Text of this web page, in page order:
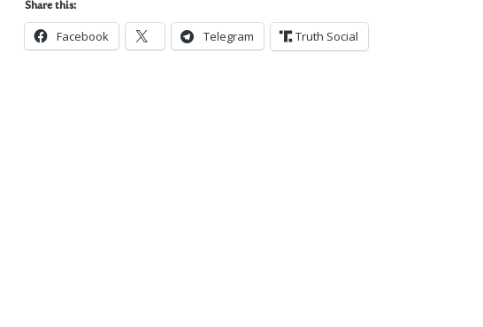
Share this:
Facebook Telegram Truth Social